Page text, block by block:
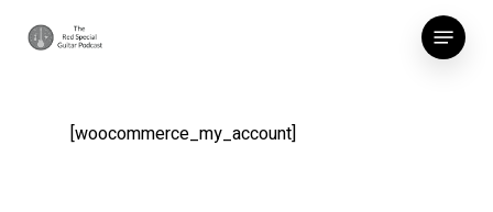
Menu
[woocommerce_my_account]